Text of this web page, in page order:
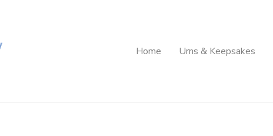
Home Urns & Keepsakes